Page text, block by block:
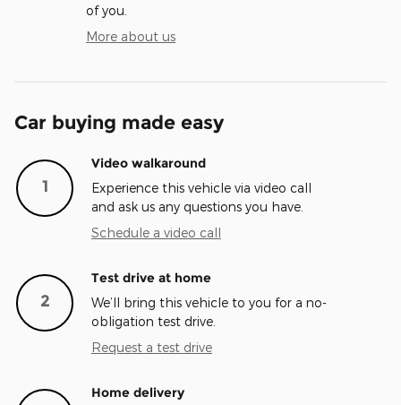
of you.
More about us
Car buying made easy
1
Video walkaround
Experience this vehicle via video call
and ask us any questions you have.
Schedule a video call
2
Test drive at home
We’ll bring this vehicle to you for a no-
obligation test drive.
Request a test drive
Home delivery